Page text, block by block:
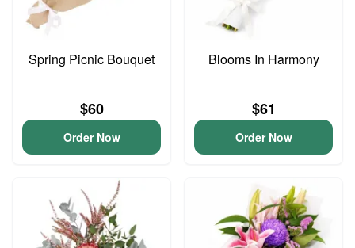
Spring Picnic Bouquet
$60
Order Now
Blooms In Harmony
$61
Order Now